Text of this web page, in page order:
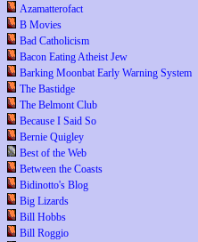
Azamatterofact
B Movies
Bad Catholicism
Bacon Eating Atheist Jew
Barking Moonbat Early Warning System
The Bastidge
The Belmont Club
Because I Said So
Bernie Quigley
Best of the Web
Between the Coasts
Bidinotto's Blog
Big Lizards
Bill Hobbs
Bill Roggio